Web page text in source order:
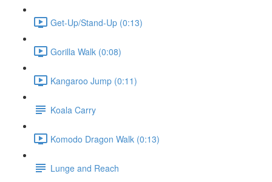
Get-Up/Stand-Up (0:13)
Gorilla Walk (0:08)
Kangaroo Jump (0:11)
Koala Carry
Komodo Dragon Walk (0:13)
Lunge and Reach